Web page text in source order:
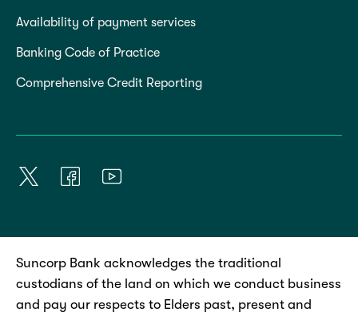
Availability of payment services
Banking Code of Practice
Comprehensive Credit Reporting
Suncorp Bank acknowledges the traditional
custodians of the land on which we conduct business
and pay our respects to Elders past, present and